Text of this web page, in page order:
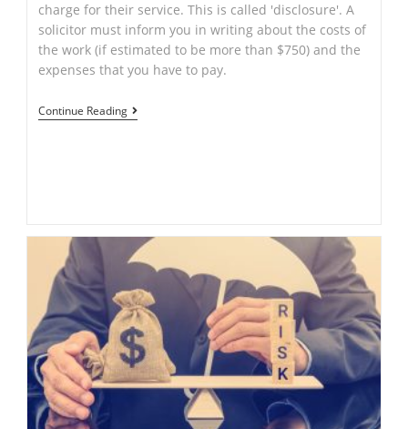
charge for their service. This is called 'disclosure'. A
solicitor must inform you in writing about the costs of
the work (if estimated to be more than $750) and the
expenses that you have to pay.
Continue Reading THINGS
A
SOLICITOR